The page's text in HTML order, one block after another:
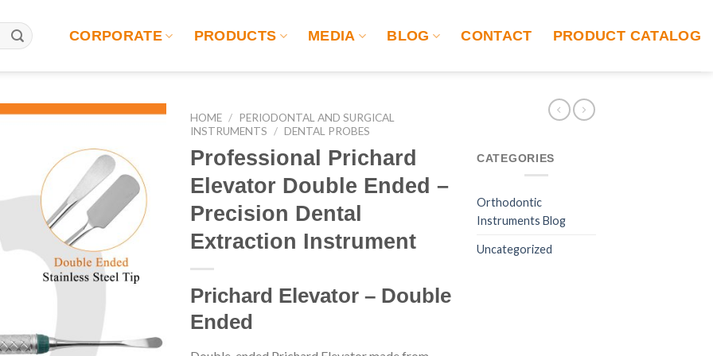
CORPORATE PRODUCTS MEDIA BLOG CONTACT PRODUCT CATALOG
HOME /
PERIODONTAL AND SURGICAL
INSTRUMENTS
/ DENTAL PROBES
Professional Prichard
Elevator Double Ended –
Precision Dental
Extraction Instrument
Prichard Elevator – Double
Ended
CATEGORIES
Orthodontic
Instruments Blog
Uncategorized